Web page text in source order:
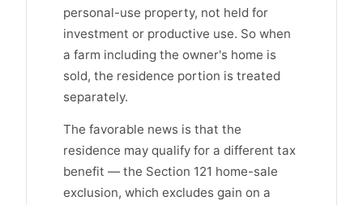
personal-use property, not held for
investment or productive use. So when
a farm including the owner's home is
sold, the residence portion is treated
separately.
The favorable news is that the
residence may qualify for a different tax
benefit — the Section 121 home-sale
exclusion, which excludes gain on a